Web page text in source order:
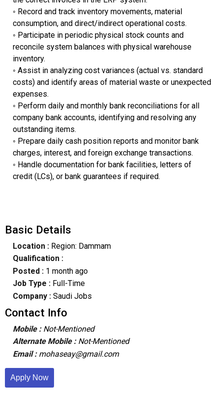
◦ Record and track inventory movements, material
consumption, and direct/indirect operational costs.
◦ ​Participate in periodic physical stock counts and
reconcile system balances with physical warehouse
inventory.
◦ ​Assist in analyzing cost variances (actual vs. standard
costs) and identify areas of material waste or unexpected
expenses.
◦ Perform daily and monthly bank reconciliations for all
company bank accounts, identifying and resolving any
outstanding items.
◦ ​Prepare daily cash position reports and monitor bank
charges, interest, and foreign exchange transactions.
◦ ​Handle documentation for bank facilities, letters of
credit (LCs), or bank guarantees if required.
Basic Details
Location :Region: Dammam
Qualification :
Posted : 1 month ago
Job Type : Full-Time
Company :Saudi Jobs
Contact Info
Mobile : Not-Mentioned
Alternate Mobile : Not-Mentioned
Email : mohaseay@gmail.com
Apply Now